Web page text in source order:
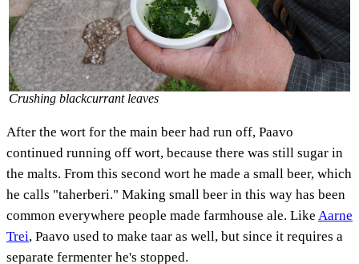
Crushing blackcurrant leaves
After the wort for the main beer had run off, Paavo
continued running off wort, because there was still sugar in
the malts. From this second wort he made a small beer, which
he calls "taherberi." Making small beer in this way has been
common everywhere people made farmhouse ale. Like Aarne
Trei, Paavo used to make taar as well, but since it requires a
separate fermenter he's stopped.